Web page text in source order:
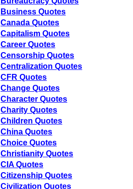
Business Quotes
Canada Quotes
Capitalism Quotes
Career Quotes
Censorship Quotes
Centralization Quotes
CFR Quotes
Change Quotes
Character Quotes
Charity Quotes
Children Quotes
China Quotes
Choice Quotes
Christianity Quotes
CIA Quotes
Citizenship Quotes
Civilization Quotes